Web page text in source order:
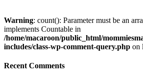
Warning: count(): Parameter must be an
implements Countable in
/home/macaroon/public_html/
includes/class-wp-comment-query.php on
Recent Comments